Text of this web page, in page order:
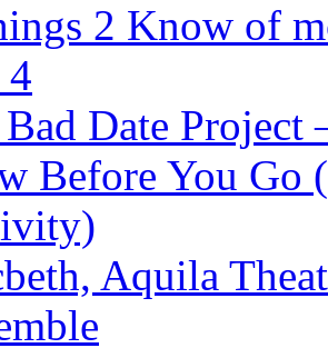
2 Know of
4
Date
Before You Go
Aquila